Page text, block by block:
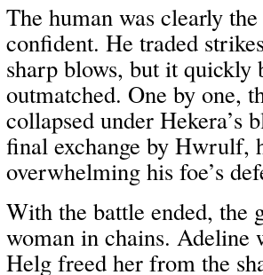
The human was clearly
confident. He traded
sharp blows, but it quickly
outmatched. One by one,
collapsed under Hekera’s
final exchange by Hwrulf,
overwhelming his foe’s
With the battle ended, the
woman in chains. Adeline
Helg freed her from the